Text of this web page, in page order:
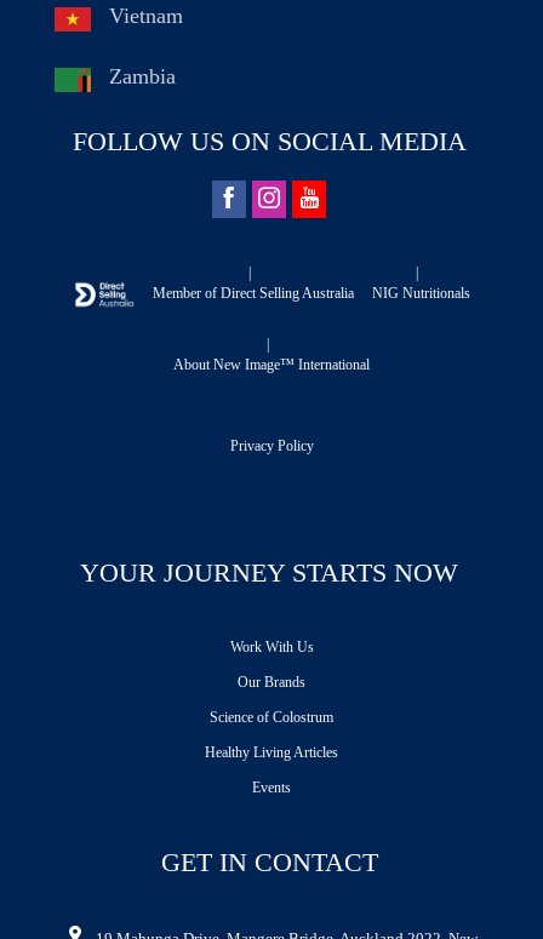
Vietnam
Zambia
FOLLOW US ON SOCIAL MEDIA
Member of Direct Selling Australia
NIG Nutritionals
|
About New Image™ International
Privacy Policy
YOUR JOURNEY STARTS NOW
Work With Us
Our Brands
Science of Colostrum
Healthy Living Articles
Events
GET IN CONTACT